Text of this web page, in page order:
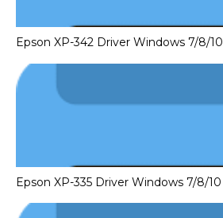
Epson XP-342 Driver Windows 7/8/10
Epson XP-335 Driver Windows 7/8/10